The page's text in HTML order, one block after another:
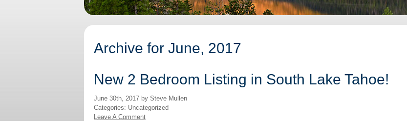
Archive for June, 2017
New 2 Bedroom Listing in South Lake Tahoe!
June 30th, 2017 by Steve Mullen
Categories: Uncategorized
Leave A Comment